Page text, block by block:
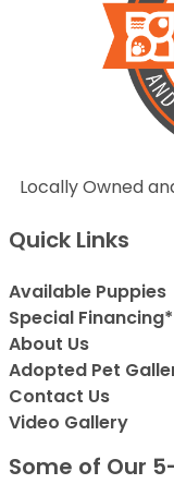
Locally Owned
Quick Links
Available Puppies
Special Financing*
About Us
Adopted Pet
Contact Us
Video Gallery
Some of Our